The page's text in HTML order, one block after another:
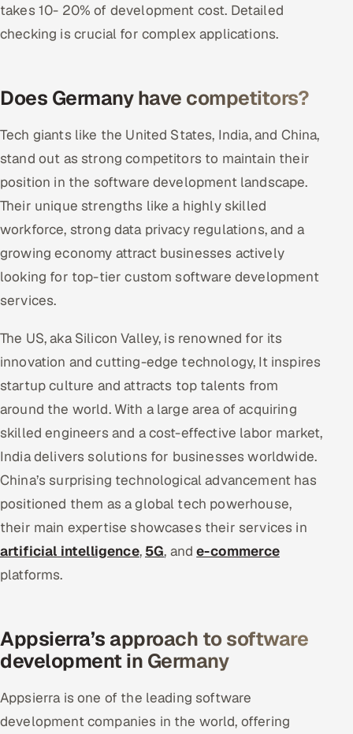
takes 10- 20% of development cost. Detailed
checking is crucial for complex applications.
Does Germany have competitors?
Tech giants like the United States, India, and China,
stand out as strong competitors to maintain their
position in the software development landscape.
Their unique strengths like a highly skilled
workforce, strong data privacy regulations, and a
growing economy attract businesses actively
looking for top-tier custom software development
services.
The US, aka Silicon Valley, is renowned for its
innovation and cutting-edge technology, It inspires
startup culture and attracts top talents from
around the world. With a large area of acquiring
skilled engineers and a cost-effective labor market,
India delivers solutions for businesses worldwide.
China’s surprising technological advancement has
positioned them as a global tech powerhouse,
their main expertise showcases their services in
artificial intelligence, 5G, ande-commerce
platforms.
Appsierra’s approach to software
development in Germany
Appsierra is one of the leading software
development companies in the world, offering